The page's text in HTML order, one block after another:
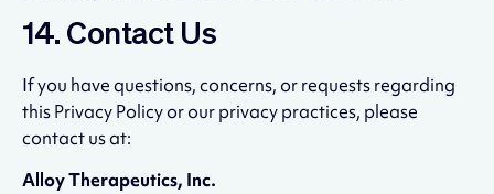
14. Contact Us
If you have questions, concerns, or requests regarding
this Privacy Policy or our privacy practices, please
contact us at:
Alloy Therapeutics, Inc.